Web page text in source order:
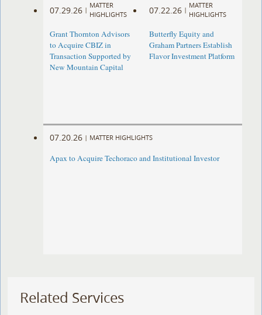
07.29.26 |
MATTER
HIGHLIGHTS
Grant Thornton Advisors
to Acquire CBIZ in
Transaction Supported by
New Mountain Capital
07.22.26 |
MATTER
HIGHLIGHTS
Butterfly Equity and
Graham Partners Establish
Flavor Investment Platform
07.20.26 | MATTER HIGHLIGHTS
Apax to Acquire Techoraco and Institutional Investor
Related Services